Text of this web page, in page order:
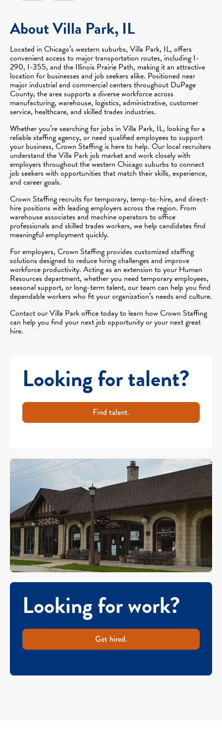
About Villa Park, IL
Located in Chicago’s western suburbs, Villa Park, IL, offers
convenient access to major transportation routes, including I-
290, I-355, and the Illinois Prairie Path, making it an attractive
location for businesses and job seekers alike. Positioned near
major industrial and commercial centers throughout DuPage
County, the area supports a diverse workforce across
manufacturing, warehouse, logistics, administrative, customer
service, healthcare, and skilled trades industries.
Whether you’re searching for jobs in Villa Park, IL, looking for a
reliable staffing agency, or need qualified employees to support
your business, Crown Staffing is here to help. Our local recruiters
understand the Villa Park job market and work closely with
employers throughout the western Chicago suburbs to connect
job seekers with opportunities that match their skills, experience,
and career goals.
Crown Staffing recruits for temporary, temp-to-hire, and direct-
hire positions with leading employers across the region. From
warehouse associates and machine operators to office
professionals and skilled trades workers, we help candidates find
meaningful employment quickly.
For employers, Crown Staffing provides customized staffing
solutions designed to reduce hiring challenges and improve
workforce productivity. Acting as an extension to your Human
Resources department, whether you need temporary employees,
seasonal support, or long-term talent, our team can help you find
dependable workers who fit your organization’s needs and culture.
Contact our Villa Park office today to learn how Crown Staffing
can help you find your next job opportunity or your next great
hire.
Looking for talent?
Find talent.
Looking for work?
Get hired.